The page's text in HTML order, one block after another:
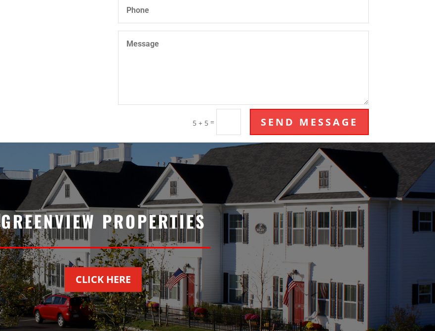
5 + 5= SEND MESSAGE
GREENVIEW PROPERTIES
CLICK HERE